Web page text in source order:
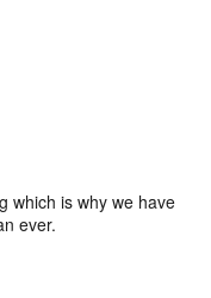
which is why we have
ever.